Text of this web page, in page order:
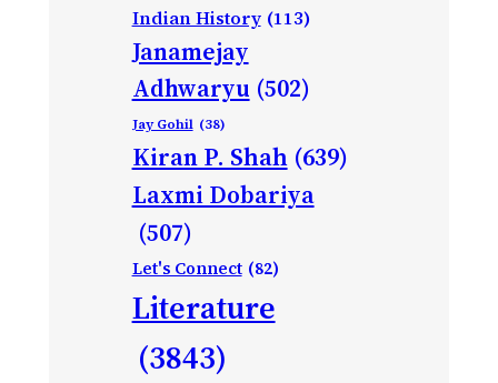
Indian History (113)
Janamejay
Adhwaryu (502)
Jay Gohil (38)
Kiran P. Shah (639)
Laxmi Dobariya
(507)
Let's Connect (82)
Literature
(3843)